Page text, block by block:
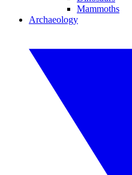
Mammoths
Archaeology